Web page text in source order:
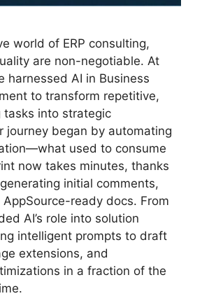
world of ERP consulting,
are non-negotiable. At
harnessed AI in Business
to transform repetitive,
into strategic
journey began by automating
used to consume
now takes minutes, thanks
initial comments,
ready docs. From
AI’s role into solution
intelligent prompts to draft
extensions, and
in a fraction of the